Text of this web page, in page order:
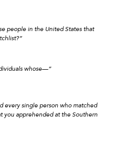
people in the United States that
whose—”
every single person who matched
you apprehended at the Southern